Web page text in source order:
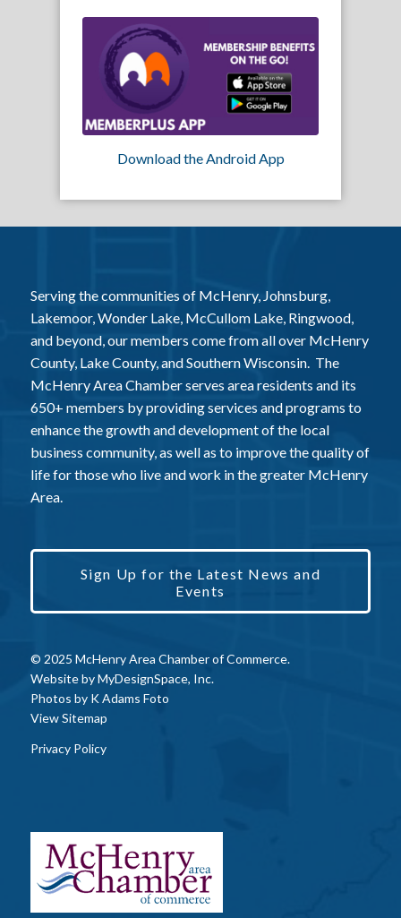
Download the Android App
Serving the communities of McHenry, Johnsburg,
Lakemoor, Wonder Lake, McCullom Lake, Ringwood,
and beyond, our members come from all over McHenry
County, Lake County, and Southern Wisconsin. The
McHenry Area Chamber serves area residents and its
650+ members by providing services and programs to
enhance the growth and development of the local
business community, as well as to improve the quality of
life for those who live and work in the greater McHenry
Area.
Sign Up for the Latest News and
Events
© 2025 McHenry Area Chamber of Commerce.
Website byMyDesignSpace, Inc.
Photos by K Adams Foto
View Sitemap
Privacy Policy